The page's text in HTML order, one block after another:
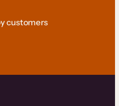
customers